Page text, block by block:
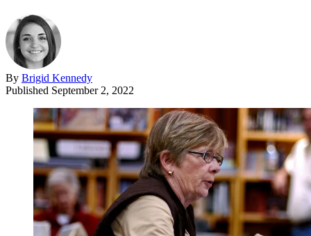
By Brigid Kennedy
Published September 2, 2022